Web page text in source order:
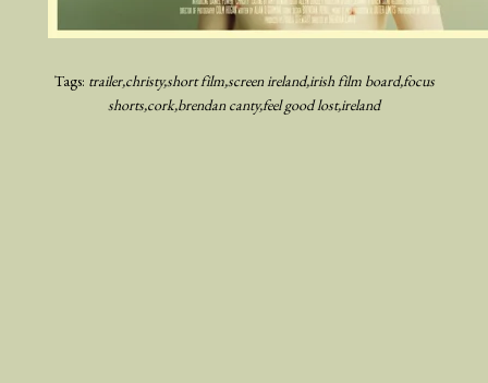
Tags: trailerchristyshort filmscreen irelandirish film boardfocus
shorts cork brendan cantyfeel good lostireland